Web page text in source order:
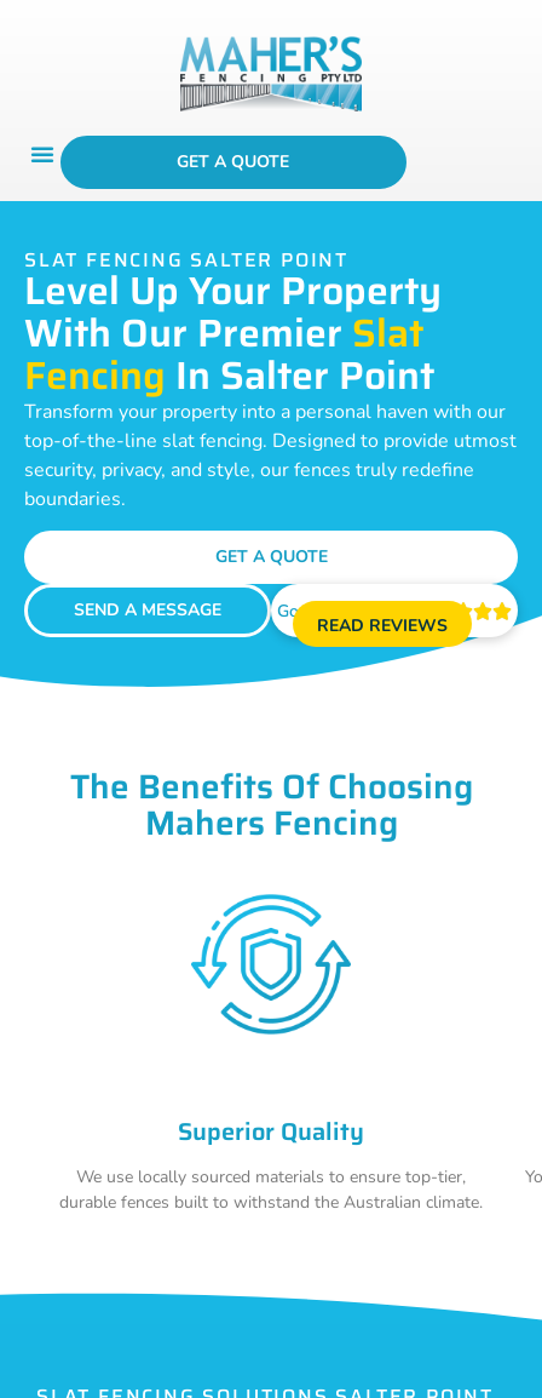
GET A QUOTE
SLAT FENCING SALTER POINT
Level Up Your Property
With Our PremierSlat
Fencing In Salter Point
Transform your property into a personal haven with our
top-of-the-line slat fencing. Designed to provide utmost
security, privacy, and style, our fences truly redefine
boundaries.
GET A QUOTE
SEND A MESSAGE Google Reviews 
READ REVIEWS
The Benefits Of Choosing
Mahers Fencing
Superior Quality
We use locally sourced materials to ensure top-tier,
durable fences built to withstand the Australian climate.